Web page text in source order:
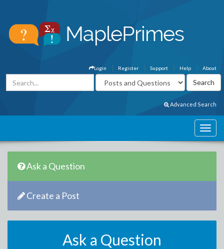
About
Help
Support
Register
Login
Advanced Search
Ask a Question
Create a Post
Ask a Question